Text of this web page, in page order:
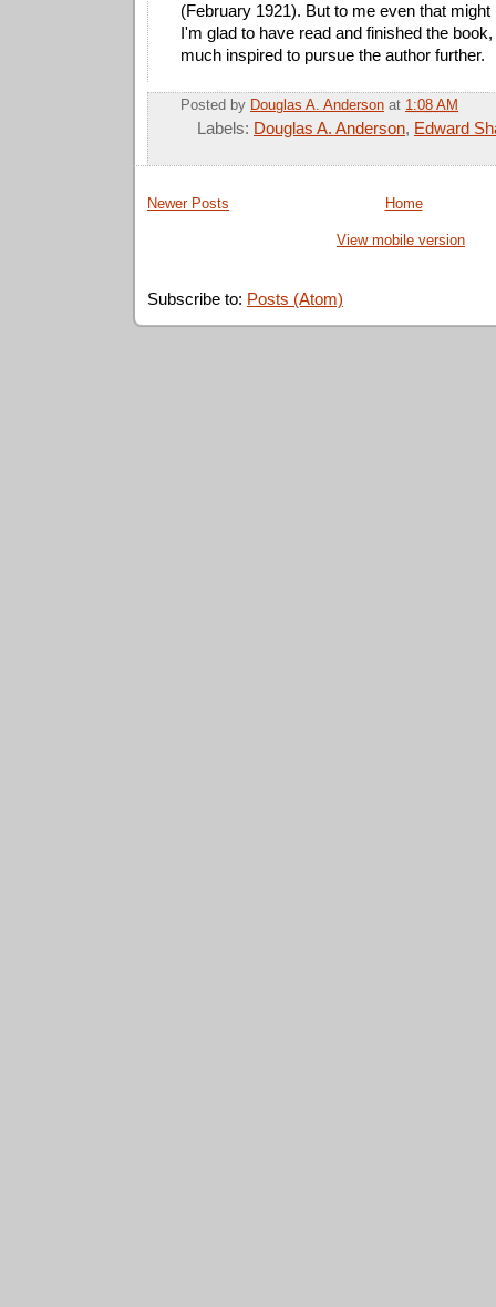
(February 1921). But to me even that might
I'm glad to have read and finished the
much inspired to pursue the author further.
Posted by Douglas A. Anderson at 1:08 AM
Labels: Douglas A. Anderson, Edward
Newer Posts Home
View mobile version
Subscribe to: Posts (Atom)